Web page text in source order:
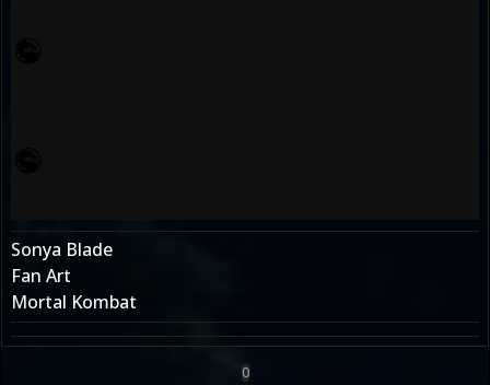
Sonya Blade
Fan Art
Mortal Kombat
0